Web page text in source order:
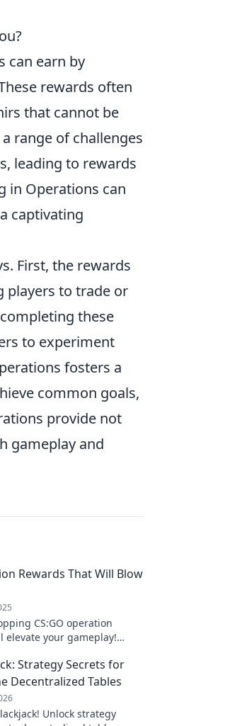
can earn by
rewards often
that cannot be
range of challenges
leading to rewards
in Operations can
captivating
First, the rewards
players to trade or
these
to experiment
fosters a
common goals,
provide not
gameplay and
Rewards That Will Blow
CS:GO operation
elevate your gameplay!
Strategy Secrets for
Decentralized Tables
Unlock strategy